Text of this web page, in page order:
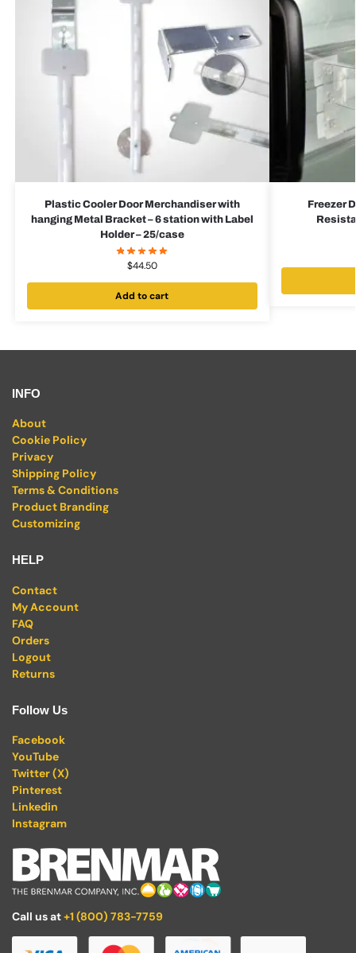
Plastic Cooler Door Merchandiser with
hanging Metal Bracket – 6 station with Label
Holder – 25/case
$44.50
Add to cart
Freezer
INFO
About
Cookie Policy
Privacy
Shipping Policy
Terms & Conditions
Product Branding
Customizing
HELP
Contact
My Account
FAQ
Orders
Logout
Returns
Follow Us
Facebook
YouTube
Twitter (X)
Pinterest
Linkedin
Instagram
Call us at+1 (800) 783-7759